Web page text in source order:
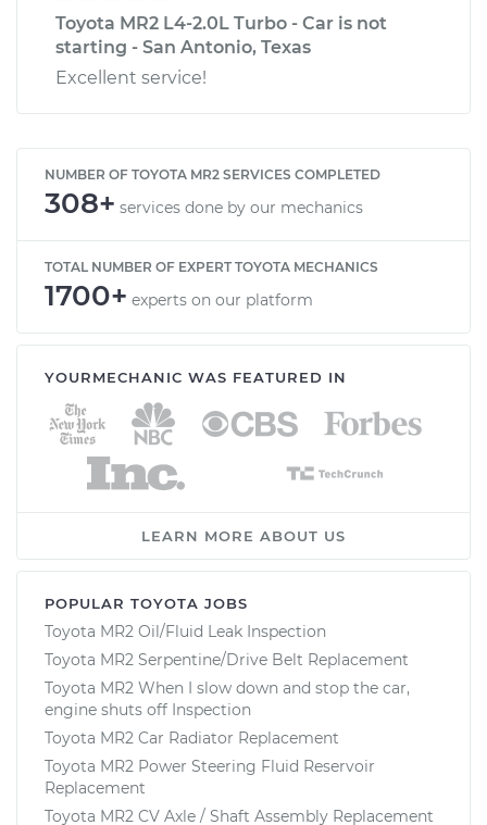
Toyota MR2 L4-2.0L Turbo - Car is not
starting - San Antonio, Texas
Excellent service!
NUMBER OF TOYOTA MR2 SERVICES COMPLETED
308+ services done by our mechanics
TOTAL NUMBER OF EXPERT TOYOTA MECHANICS
1700+ experts on our platform
YOURMECHANIC WAS FEATURED IN
LEARN MORE ABOUT US
POPULAR TOYOTA JOBS
Toyota MR2 Oil/Fluid Leak Inspection
Toyota MR2 Serpentine/Drive Belt Replacement
Toyota MR2 When I slow down and stop the car,
engine shuts off Inspection
Toyota MR2 Car Radiator Replacement
Toyota MR2 Power Steering Fluid Reservoir
Replacement
Toyota MR2 CV Axle / Shaft Assembly Replacement